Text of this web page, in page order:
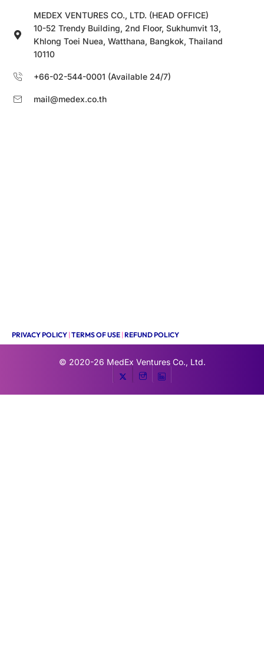
MEDEX VENTURES CO., LTD. (HEAD OFFICE)
10-52 Trendy Building, 2nd Floor, Sukhumvit 13,
Khlong Toei Nuea, Watthana, Bangkok, Thailand
10110
+66-02-544-0001 (Available 24/7)
mail@medex.co.th
PRIVACY POLICY |TERMS OF USE |REFUND POLICY
© 2020-26 MedEx Ventures Co., Ltd.